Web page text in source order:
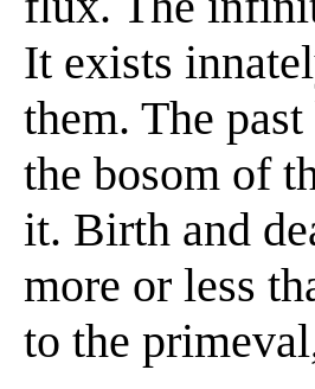
It exists
them. The
the bosom of
it. Birth and
more or less
to the